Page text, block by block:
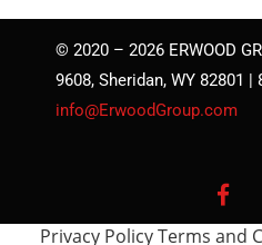
© 2020 – 2026 ERWOOD
9608, Sheridan, WY 82801 |
info@ErwoodGroup.com
Privacy Policy Terms and